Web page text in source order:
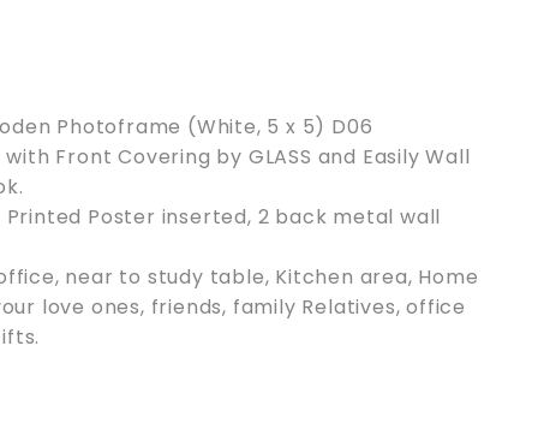
Photoframe (White, 5 x 5) D06
Front Covering by GLASS and Easily Wall
Poster inserted, 2 back metal wall
near to study table, Kitchen area, Home
love ones, friends, family Relatives, office